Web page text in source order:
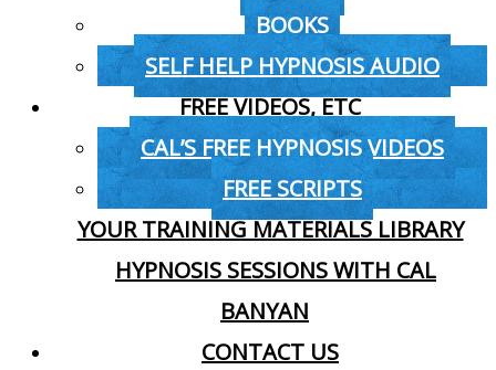
BOOKS
SELF HELP HYPNOSIS AUDIO
FREE VIDEOS, ETC
CAL’S FREE HYPNOSIS VIDEOS
FREE SCRIPTS
YOUR TRAINING MATERIALS LIBRARY
HYPNOSIS SESSIONS WITH CAL
BANYAN
CONTACT US